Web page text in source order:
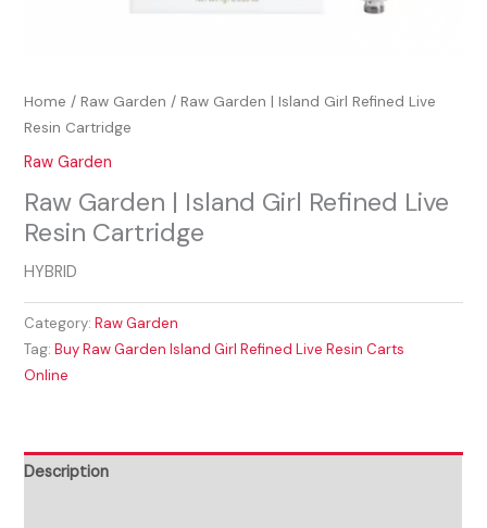
Home /Raw Garden / Raw Garden | Island Girl Refined Live
Resin Cartridge
Raw Garden
Raw Garden | Island Girl Refined Live
Resin Cartridge
HYBRID
Category:Raw Garden
Tag:Buy Raw Garden Island Girl Refined Live Resin Carts
Online
Description